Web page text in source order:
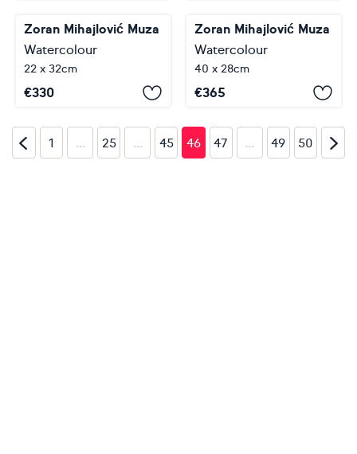
Zoran Mihajlović Muza
Watercolour
22 x 32cm
€330
Zoran Mihajlović Muza
Watercolour
40 x 28cm
€365
1 … 25 … 45 46 47 … 49 50